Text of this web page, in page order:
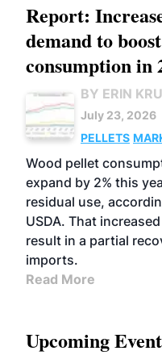
Report:
demand to
consumption in
BY ERIN
July 23, 2026
PELLETS
Wood pellet
expand by 2% this
residual use,
USDA. That
result in a partial
imports.
Read More
Upcoming